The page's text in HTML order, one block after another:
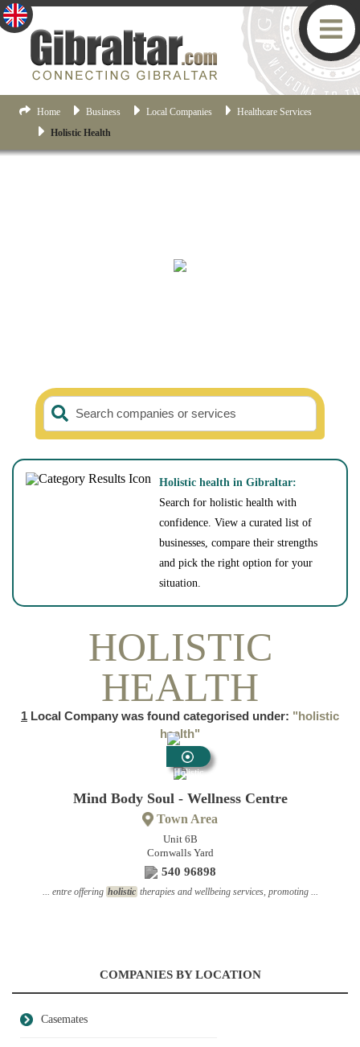
Home Business Local Companies
Healthcare Services
Holistic Health
Search companies or services
Holistic health in Gibraltar:
Search for holistic health with
confidence. View a curated list of
businesses, compare their strengths
and pick the right option for your
situation.
HOLISTIC
HEALTH
1 Local Company was found categorised under: "holistic
health"
Holistic
Mind Body Soul - Wellness Centre
Town Area
Unit 6B
Cornwalls Yard
540 96898
... entre offering holistic therapies and wellbeing services, promoting ...
COMPANIES BY LOCATION
Casemates